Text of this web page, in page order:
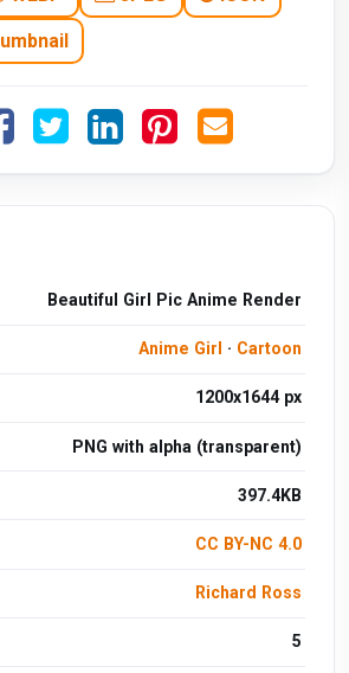
Beautiful Girl Pic Anime Render
Anime Girl · Cartoon
1200x1644 px
PNG with alpha (transparent)
397.4KB
CC BY-NC 4.0
Richard Ross
5